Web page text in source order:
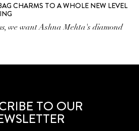
CHARMS TO A WHOLE NEW LEVEL
we want Ashna Mehta's diamond
TO OUR